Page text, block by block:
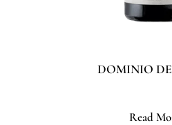
DOMINIO
Read